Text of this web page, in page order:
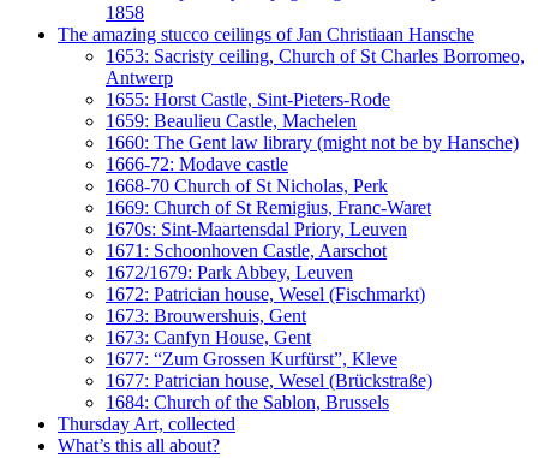
1858
The amazing stucco ceilings of Jan Christiaan Hansche
1653: Sacristy ceiling, Church of St Charles Borromeo,
Antwerp
1655: Horst Castle, Sint-Pieters-Rode
1659: Beaulieu Castle, Machelen
1660: The Gent law library (might not be by Hansche)
1666-72: Modave castle
1668-70 Church of St Nicholas, Perk
1669: Church of St Remigius, Franc-Waret
1670s: Sint-Maartensdal Priory, Leuven
1671: Schoonhoven Castle, Aarschot
1672/1679: Park Abbey, Leuven
1672: Patrician house, Wesel (Fischmarkt)
1673: Brouwershuis, Gent
1673: Canfyn House, Gent
1677: “Zum Grossen Kurfürst”, Kleve
1677: Patrician house, Wesel (Brückstraße)
1684: Church of the Sablon, Brussels
Thursday Art, collected
What’s this all about?